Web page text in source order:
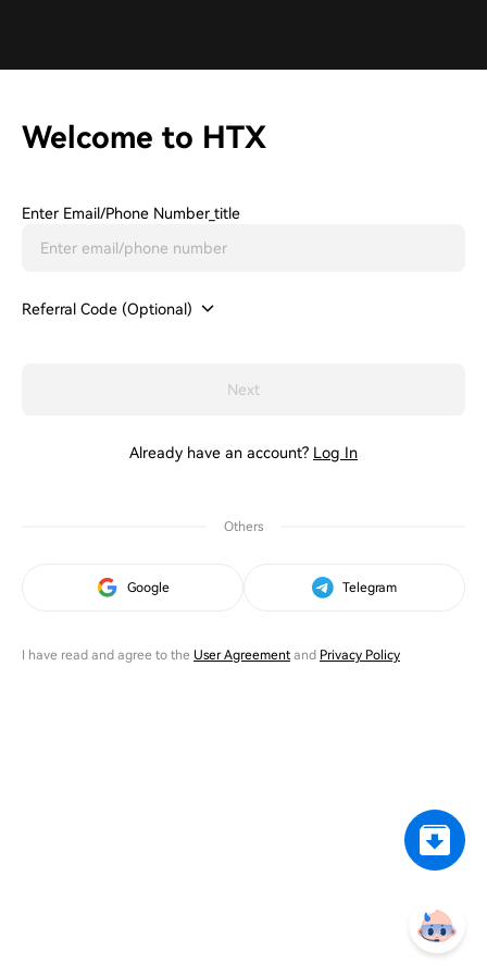
Welcome to HTX
Enter Email/phone Number_title
Referral Code (Optional)
Next
Already have an account? Log In
Others
Google Telegram
I have read and agree to the User Agreementand Privacy Policy